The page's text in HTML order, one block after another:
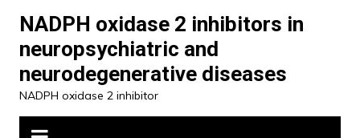
content
NADPH oxidase 2 inhibitors in
neuropsychiatric and
neurodegenerative diseases
NADPH oxidase 2 inhibitor